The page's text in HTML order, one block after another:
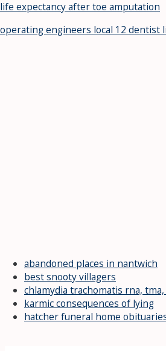
life expectancy after toe amputation
operating engineers local 12 dentist
abandoned places in nantwich
best snooty villagers
chlamydia trachomatis rna,
karmic consequences of lying
hatcher funeral home